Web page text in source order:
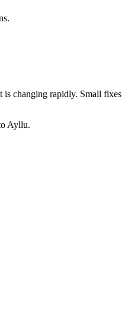
is changing rapidly. Small fixes
Ayllu.